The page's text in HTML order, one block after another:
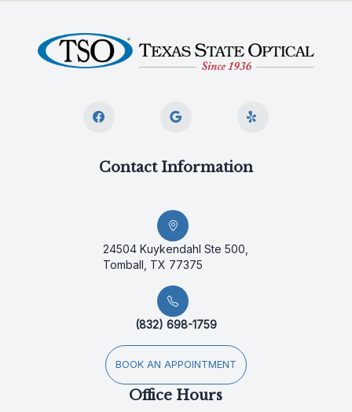
Contact Information
24504 Kuykendahl Ste 500,
Tomball, TX 77375
(832) 698-1759
BOOK AN APPOINTMENT
Office Hours